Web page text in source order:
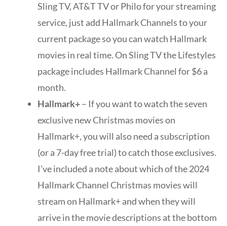
Sling TV, AT&T TV or Philo for your streaming
service, just add Hallmark Channels to your
current package so you can watch Hallmark
movies in real time. On Sling TV the Lifestyles
package includes Hallmark Channel for $6 a
month.
Hallmark+– If you want to watch the seven
exclusive new Christmas movies on
Hallmark+, you will also need a subscription
(or a 7-day free trial) to catch those exclusives.
I’ve included a note about which of the 2024
Hallmark Channel Christmas movies will
stream on Hallmark+ and when they will
arrive in the movie descriptions at the bottom